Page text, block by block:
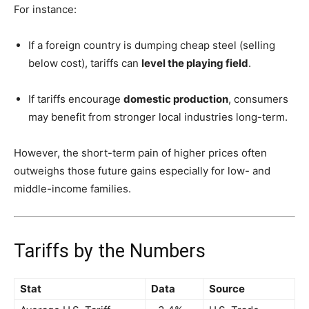
For instance:
If a foreign country is dumping cheap steel (selling
below cost), tariffs can level the playing field.
If tariffs encourage domestic production, consumers
may benefit from stronger local industries long-term.
However, the short-term pain of higher prices often
outweighs those future gains especially for low- and
middle-income families.
Tariffs by the Numbers
Stat Data
Source